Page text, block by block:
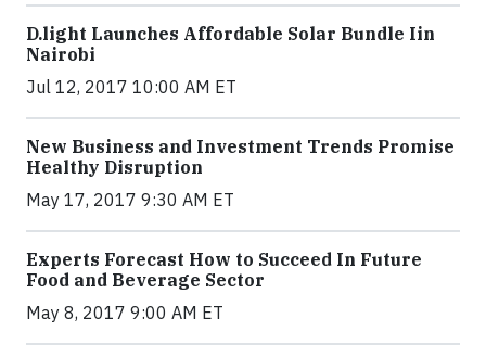
​D​.light ​L​aunches ​A​ffordable ​S​olar ​Bundle ​Iin
Nairobi
Jul 12, 2017 10:00 AM ET
New Business and Investment Trends Promise
Healthy Disruption
May 17, 2017 9:30 AM ET
Experts Forecast How to Succeed In Future
Food and Beverage Sector
May 8, 2017 9:00 AM ET